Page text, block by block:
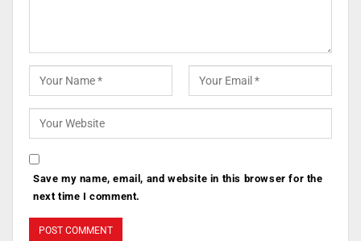
Save my name, email, and website in this browser for the
next time I comment.